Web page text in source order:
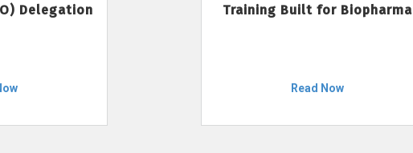
Delegation
Training Built for Biopharma
Read Now